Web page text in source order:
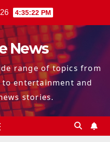
4:35:23 PM
News
range of topics from
entertainment and
stories.